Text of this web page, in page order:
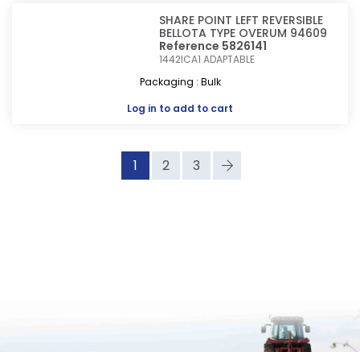
SHARE POINT LEFT REVERSIBLE
BELLOTA TYPE OVERUM 94609
Reference 5826141
1442ICA1ADAPTABLE
Packaging : Bulk
Log in to add to cart
1 2 3